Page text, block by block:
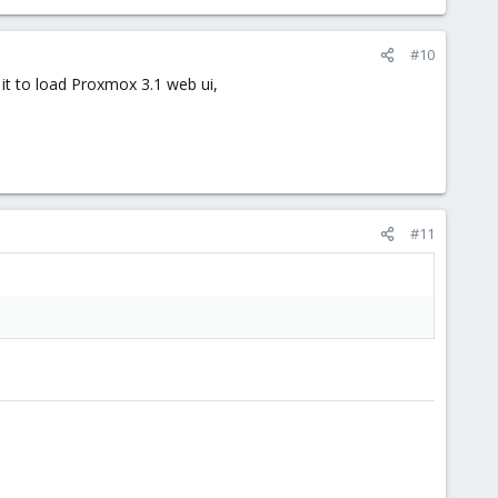
#10
to load Proxmox 3.1 web ui,
#11